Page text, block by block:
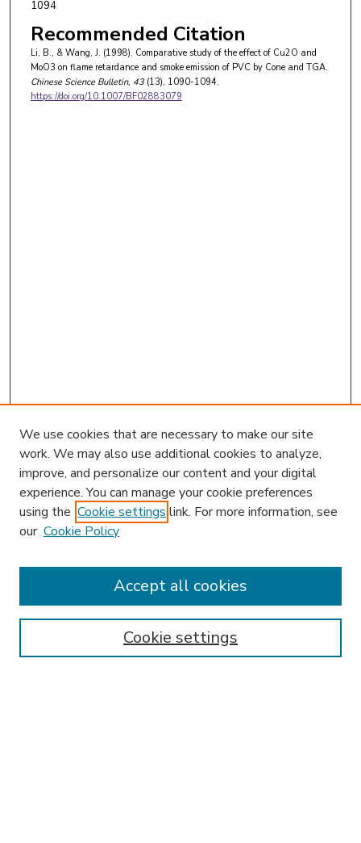
1094
Recommended Citation
Li, B., & Wang, J. (1998). Comparative study of the effect of Cu2O and
MoO3 on flame retardance and smoke emission of PVC by Cone and TGA.
Chinese Science Bulletin, 43(13), 1090-1094.
https://doi.org/10.1007/BF02883079
Enter search terms:
We use cookies that are necessary to make our site
work. We may also use additional cookies to analyze,
improve, and personalize our content and your digital
experience. You can manage your cookie preferences
using the Cookie settings link. For more information, see
our Cookie Policy
Cookie settings
Accept all cookies